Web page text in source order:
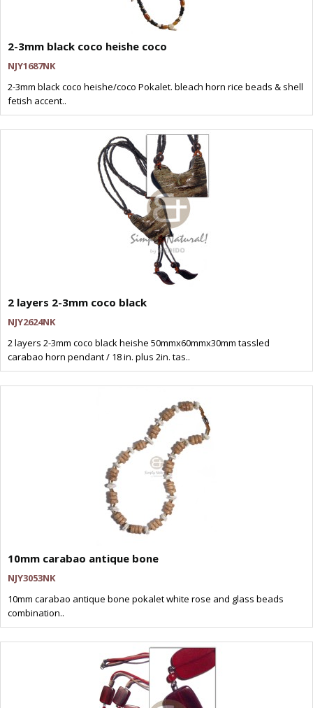
2-3mm black coco heishe coco
NJY1687NK
2-3mm black coco heishe/coco Pokalet. bleach horn rice beads & shell
fetish accent..
2 layers 2-3mm coco black
NJY2624NK
2 layers 2-3mm coco black heishe 50mmx60mmx30mm tassled
carabao horn pendant / 18 in. plus 2in. tas..
10mm carabao antique bone
NJY3053NK
10mm carabao antique bone pokalet white rose and glass beads
combination..